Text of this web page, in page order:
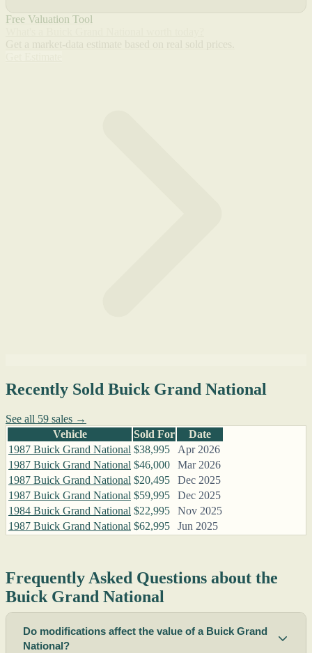
Free Valuation Tool
Recently Sold Buick Grand National
See all 59 sales →
Vehicle
Sold For
Date
1987 Buick Grand National $38,995
Apr 2026
1987 Buick Grand National $46,000
Mar 2026
1987 Buick Grand National $20,495
Dec 2025
1987 Buick Grand National $59,995
Dec 2025
1984 Buick Grand National $22,995
Nov 2025
1987 Buick Grand National $62,995 Jun 2025
Frequently Asked Questions about the
Buick Grand National
Do modifications affect the value of a Buick Grand
National?